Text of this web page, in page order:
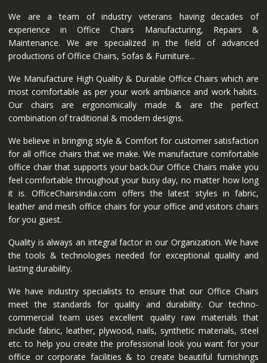
We are a team of industry veterans having decades of
experience in Office Chairs Manufacturing, Repairs &
Maintenance. We are specialized in the field of advanced
productions of Office Chairs, Sofas & Furniture...
We Manufacture High Quality & Durable Office Chairs which are
most comfortable as per your work ambiance and work habits.
Our chairs are ergonomically made & are the perfect
combination of traditional & modern designs.
We believe in bringing style & Comfort for customer satisfaction
for all office chairs that we make. We manufacture comfortable
office chair that supports your back.Our Office Chairs make you
feel comfortable throughout your busy day, no matter how long
it is. OfficeChairsIndia.com offers the latest styles in fabric,
leather and mesh office chairs for your office and visitors chairs
for you guest.
Quality is always an integral factor in our Organization. We have
the tools & technologies needed for exceptional quality and
lasting durability.
We have industry specialists to ensure that our Office Chairs
meet the standards for quality and durability. Our techno-
commercial team uses excellent quality raw materials that
include fabric, leather, plywood, nails, synthetic materials, steel
etc. to help you create the professional look you want for your
office or corporate facilities & to create beautiful furnishings